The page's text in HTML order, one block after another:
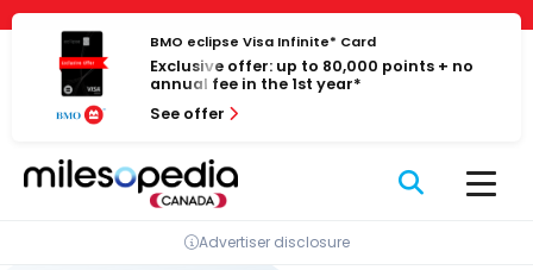
Cookies management panel
Skip
content
BMO eclipse Visa Infinite* Card
Exclusive offer: up to 80,000 points + no
annual fee in the 1st year*
See offer
Advertiser disclosure